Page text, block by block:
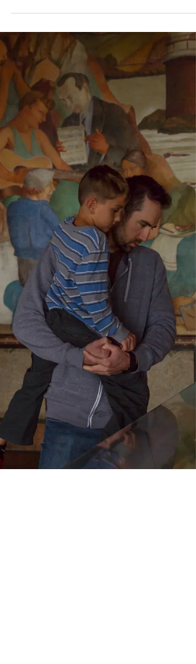
concentrate full-time on photography which has
been such a blast! This photoshoot with...